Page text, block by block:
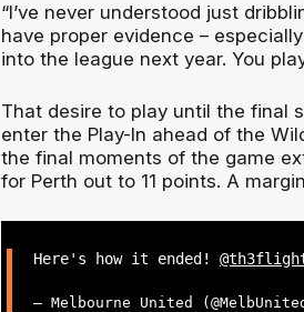
“I’ve never understood just
have proper evidence –
into the league next year. You
That desire to play until the final
enter the Play-In ahead of the
the final moments of the game
for Perth out to 11 points. A
Here's how it ended!
— Melbourne United